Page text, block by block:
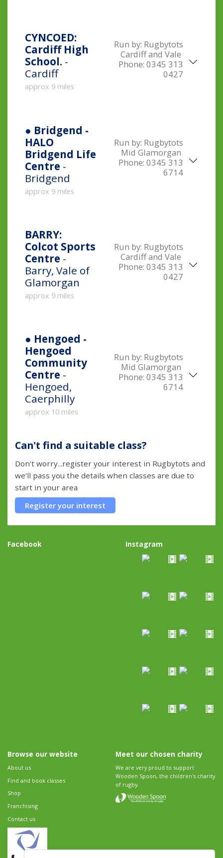
CYNCOED:
Cardiff High
School. -
Cardiff
approx 9 miles
Run by: Rugbytots
Cardiff and Vale
Phone: 0345 313
0427
● Bridgend -
HALO
Bridgend Life
Centre -
Bridgend
approx 9 miles
Run by: Rugbytots
Mid Glamorgan
Phone: 0345 313
6714
BARRY:
Colcot Sports
Centre -
Barry, Vale of
Glamorgan
approx 9 miles
Run by: Rugbytots
Cardiff and Vale
Phone: 0345 313
0427
● Hengoed -
Hengoed
Community
Centre -
Hengoed,
Caerphilly
approx 10 miles
Run by: Rugbytots
Mid Glamorgan
Phone: 0345 313
6714
Can't find a suitable class?
Don't worry...register your interest in Rugbytots and
we'll pass you the details when classes are due to
start in your area
Register your interest
Facebook Instagram
Browse our website
About us
Find and book classes
Shop
Franchising
Contact us
Meet our chosen charity
We are very proud to support
Wooden Spoon, the children's charity
of rugby.